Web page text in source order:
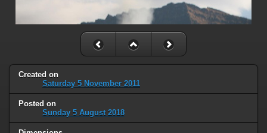
Created on
Saturday 5 November 2011
Posted on
Sunday 5 August 2018